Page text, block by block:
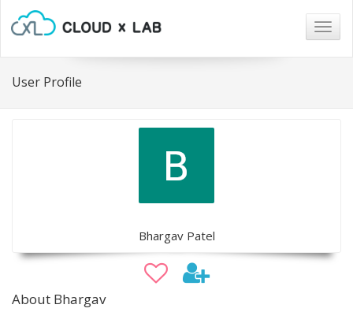
User Profile
Bhargav Patel
About Bhargav